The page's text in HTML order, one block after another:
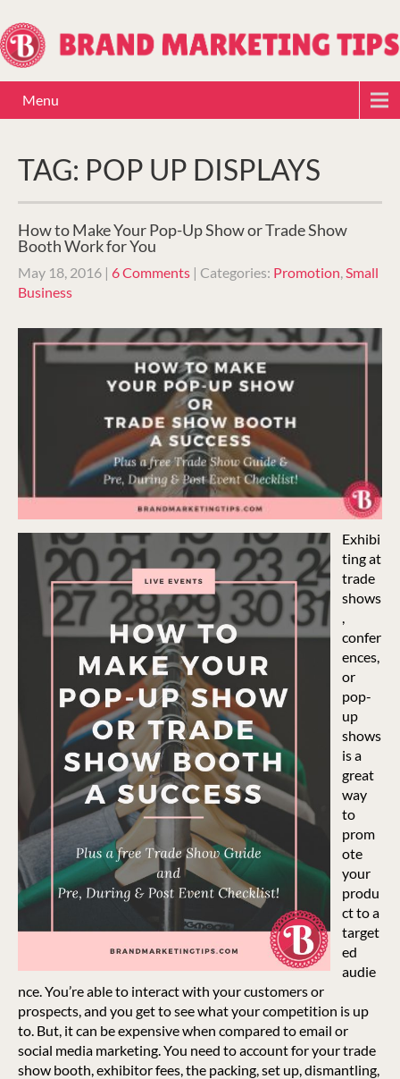
Menu
TAG: POP UP DISPLAYS
How to Make Your Pop-Up Show or Trade Show
Booth Work for You
May 18, 2016 | 6 Comments | Categories: Promotion,Small
Business
Exhibi
ting at
trade
shows
,
confer
ences,
or
pop-
up
shows
is a
great
way
to
prom
ote
your
produ
ct to a
target
ed
audie
nce. You’re able to interact with your customers or
prospects, and you get to see what your competition is up
to. But, it can be expensive when compared to email or
social media marketing. You need to account for your trade
show booth, exhibitor fees, the packing, set up, dismantling,